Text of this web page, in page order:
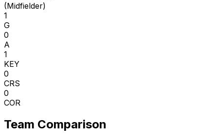
(Midfielder)
1
G
0
A
1
KEY
0
CRS
0
COR
Team Comparison